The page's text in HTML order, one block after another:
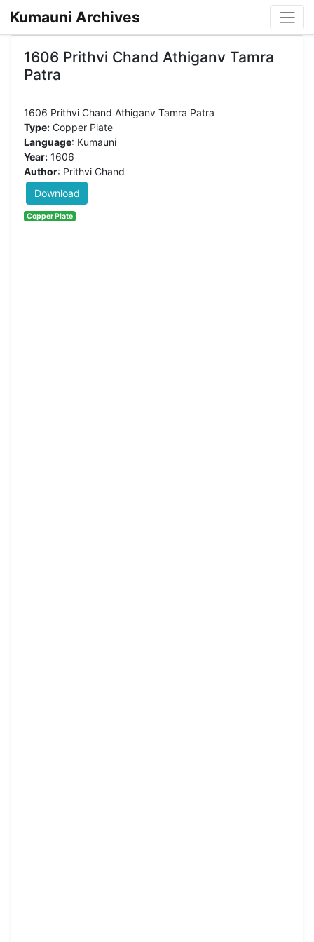
Kumauni Archives
1606 Prithvi Chand Athiganv Tamra
Patra
Type:Copper Plate
Language: Kumauni
Year:1606
Author: Prithvi Chand
Download
Copper Plate